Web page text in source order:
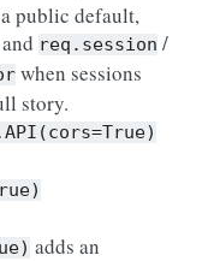
public default,
req.session /
when sessions
story.
adds an